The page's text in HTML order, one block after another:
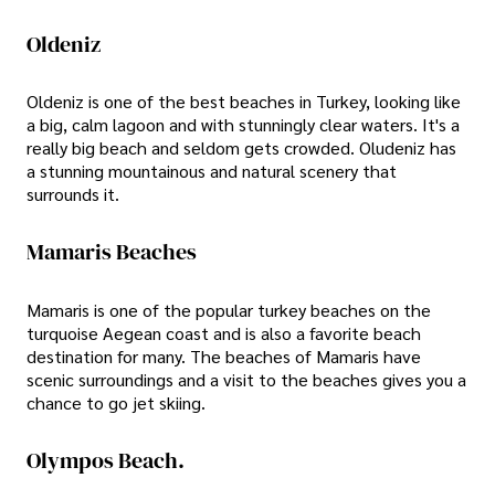
Oldeniz
Oldeniz is one of the best beaches in Turkey, looking like
a big, calm lagoon and with stunningly clear waters. It's a
really big beach and seldom gets crowded. Oludeniz has
a stunning mountainous and natural scenery that
surrounds it.
Mamaris Beaches
Mamaris is one of the popular turkey beaches on the
turquoise Aegean coast and is also a favorite beach
destination for many. The beaches of Mamaris have
scenic surroundings and a visit to the beaches gives you a
chance to go jet skiing.
Olympos Beach.